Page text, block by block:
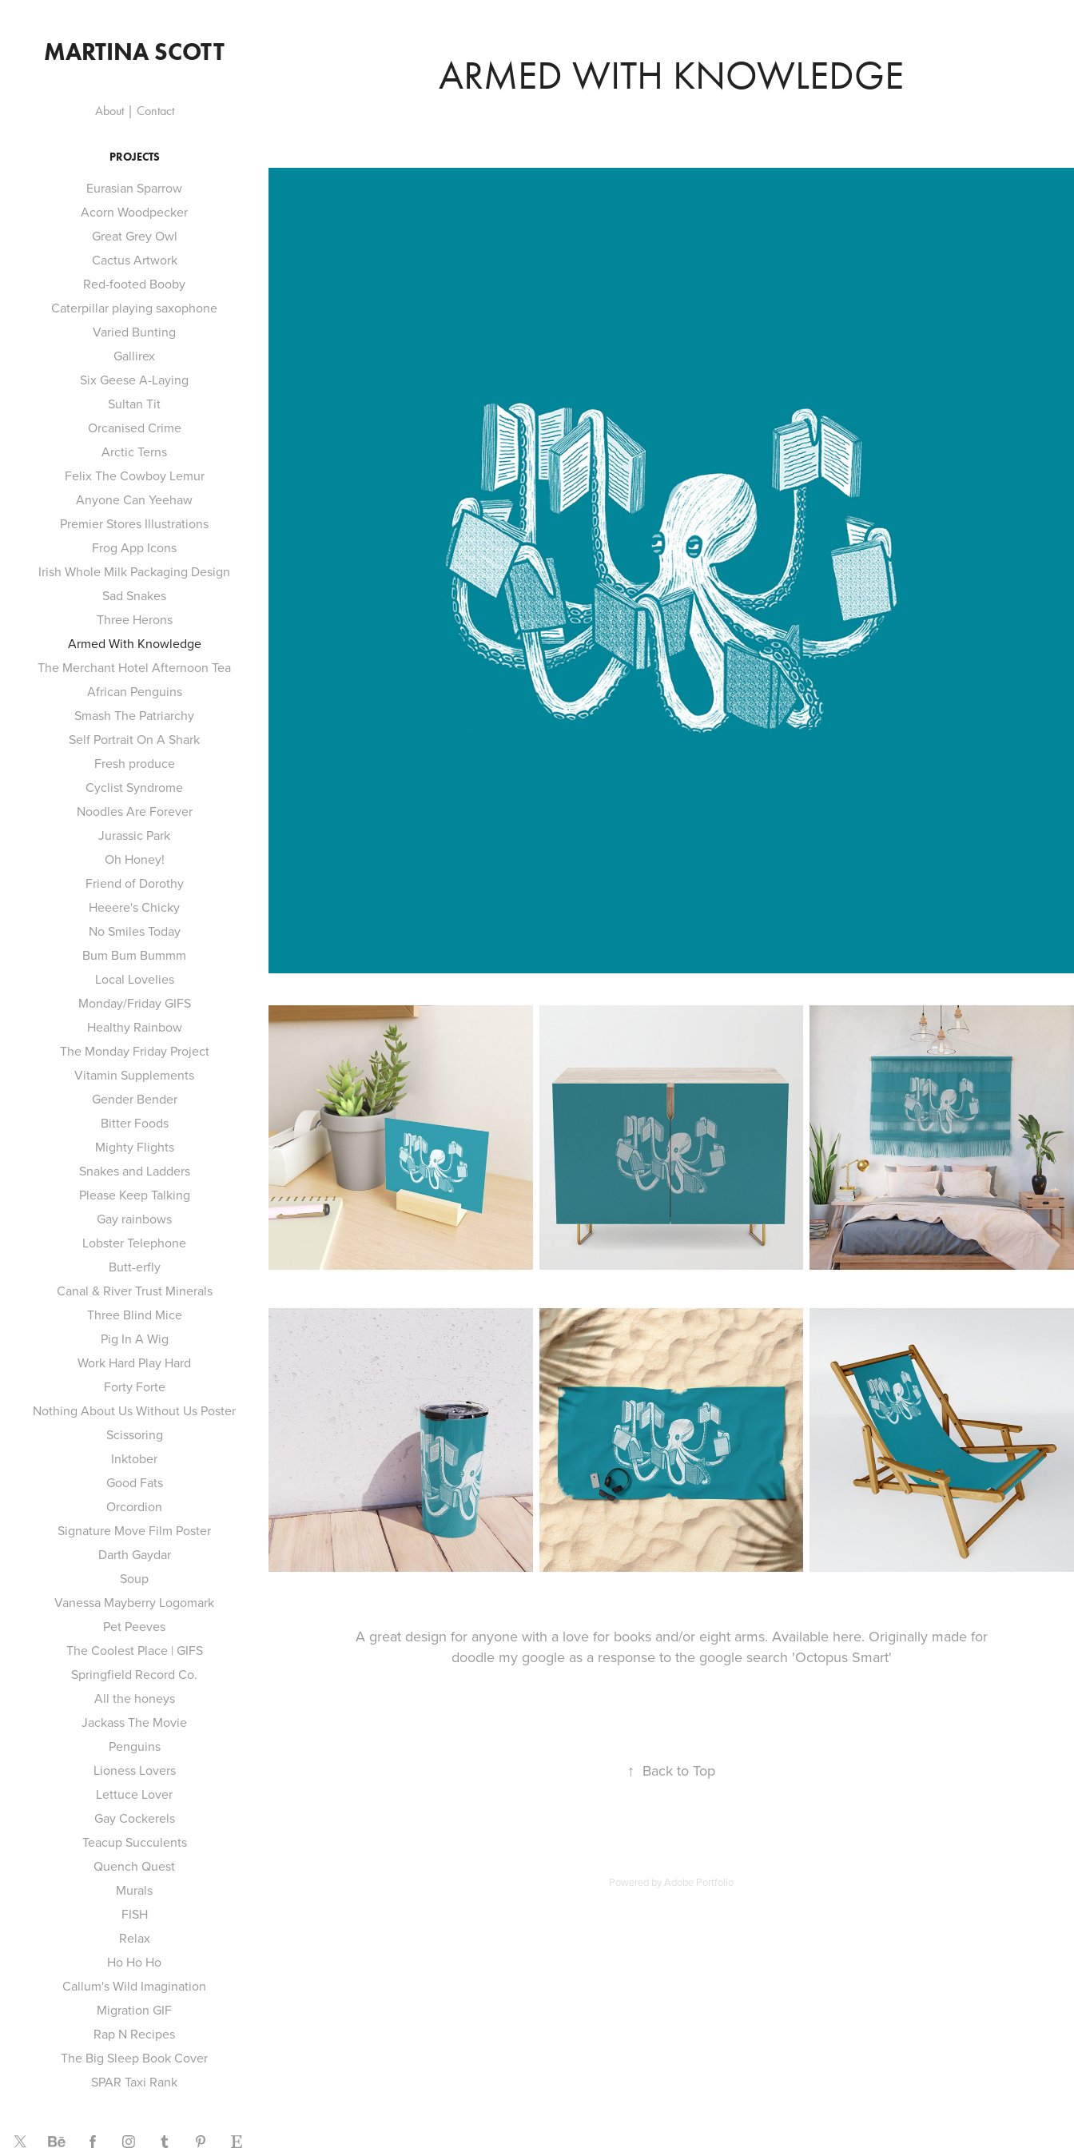
MARTINA SCOTT
About | Contact
PROJECTS
Eurasian Sparrow
Acorn Woodpecker
Great Grey Owl
Cactus Artwork
Red-footed Booby
Caterpillar playing saxophone
Varied Bunting
Gallirex
Six Geese A-Laying
Sultan Tit
Orcanised Crime
Arctic Terns
Felix The Cowboy Lemur
Anyone Can Yeehaw
Premier Stores Illustrations
Frog App Icons
Irish Whole Milk Packaging Design
Sad Snakes
Three Herons
Armed With Knowledge
The Merchant Hotel Afternoon Tea
African Penguins
Smash The Patriarchy
Self Portrait On A Shark
Fresh produce
Cyclist Syndrome
Noodles Are Forever
Jurassic Park
Oh Honey!
Friend of Dorothy
Heeere's Chicky
No Smiles Today
Bum Bum Bummm
Local Lovelies
Monday/Friday GIFS
Healthy Rainbow
The Monday Friday Project
Vitamin Supplements
Gender Bender
Bitter Foods
Mighty Flights
Snakes and Ladders
Please Keep Talking
Gay rainbows
Lobster Telephone
Butt-erfly
Canal & River Trust Minerals
Three Blind Mice
Pig In A Wig
Work Hard Play Hard
Forty Forte
Nothing About Us Without Us Poster
Scissoring
Inktober
Good Fats
Orcordion
Signature Move Film Poster
Darth Gaydar
Soup
Vanessa Mayberry Logomark
Pet Peeves
The Coolest Place | GIFS
Springfield Record Co.
All the honeys
Jackass The Movie
Penguins
Lioness Lovers
Lettuce Lover
Gay Cockerels
Teacup Succulents
Quench Quest
Murals
FISH
Relax
Ho Ho Ho
Callum's Wild Imagination
Migration GIF
Rap N Recipes
The Big Sleep Book Cover
SPAR Taxi Rank
ARMED WITH KNOWLEDGE
A great design for anyone with a love for books and/or eight arms. Available here. Originally made for
doodle my google as a response to the google search 'Octopus Smart'
↑ Back to Top
Powered byAdobe Portfolio